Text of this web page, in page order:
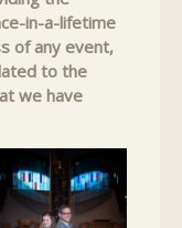
in-a-lifetime
of any event,
to the
we have